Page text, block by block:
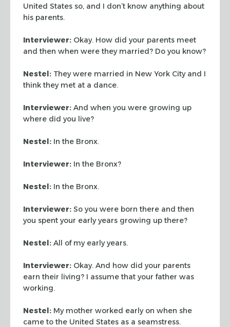
United States so, and I don’t know anything about
his parents.
Interviewer: Okay. How did your parents meet
and then when were they married? Do you know?
Nestel: They were married in New York City and I
think they met at a dance.
Interviewer: And when you were growing up
where did you live?
Nestel: In the Bronx.
Interviewer: In the Bronx?
Nestel: In the Bronx.
Interviewer: So you were born there and then
you spent your early years growing up there?
Nestel: All of my early years.
Interviewer: Okay. And how did your parents
earn their living? I assume that your father was
working.
Nestel: My mother worked early on when she
came to the United States as a seamstress.